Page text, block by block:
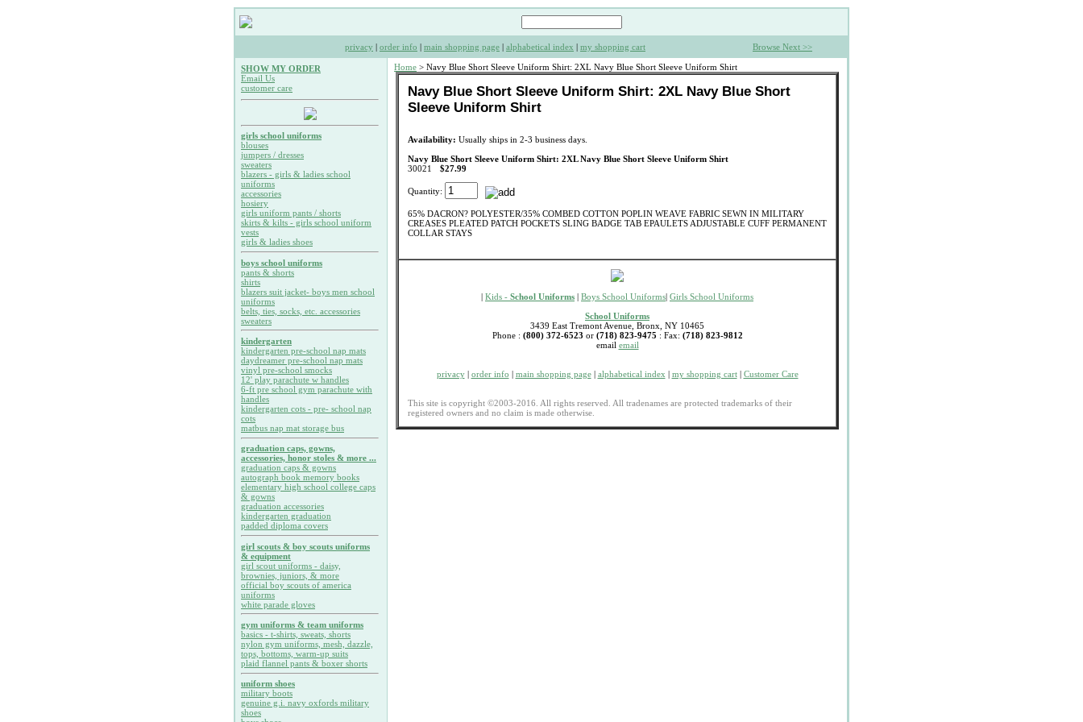
privacy | order info | main shopping page | alphabetical index | my shopping cart Browse Next >>
SHOW MY ORDER
Email Us
customer care
girls school uniforms
blouses
jumpers / dresses
sweaters
blazers - girls & ladies school
uniforms
accessories
hosiery
girls uniform pants / shorts
skirts & kilts - girls school uniform
vests
girls & ladies shoes
boys school uniforms
pants & shorts
shirts
blazers suit jacket- boys men school
uniforms
belts, ties, socks, etc. accessories
sweaters
kindergarten
kindergarten pre-school nap mats
daydreamer pre-school nap mats
vinyl pre-school smocks
12' play parachute w handles
6-ft pre school gym parachute with
handles
kindergarten cots - pre- school nap
cots
matbus nap mat storage bus
graduation caps, gowns,
accessories, honor stoles & more ...
graduation caps & gowns
autograph book memory books
elementary high school college caps
& gowns
graduation accessories
kindergarten graduation
padded diploma covers
girl scouts & boy scouts uniforms
& equipment
girl scout uniforms - daisy,
brownies, juniors, & more
official boy scouts of america
uniforms
white parade gloves
gym uniforms & team uniforms
basics - t-shirts, sweats, shorts
nylon gym uniforms, mesh, dazzle,
tops, bottoms, warm-up suits
plaid flannel pants & boxer shorts
uniform shoes
military boots
genuine g.i. navy oxfords military
shoes
Home > Navy Blue Short Sleeve Uniform Shirt: 2XL Navy Blue Short Sleeve Uniform Shirt
Navy Blue Short Sleeve Uniform Shirt: 2XL Navy Blue Short
Sleeve Uniform Shirt
Availability: Usually ships in 2-3 business days.
Navy Blue Short Sleeve Uniform Shirt: 2XL Navy Blue Short Sleeve Uniform Shirt
30021
$27.99
Quantity:
65% DACRON? POLYESTER/35% COMBED COTTON POPLIN WEAVE FABRIC SEWN IN MILITARY
CREASES PLEATED PATCH POCKETS SLING BADGE TAB EPAULETS ADJUSTABLE CUFF PERMANENT
COLLAR STAYS
| Kids - School Uniforms | Boys School Uniforms| Girls School Uniforms
School Uniforms
3439 East Tremont Avenue, Bronx, NY 10465
Phone : (800) 372-6523 or (718) 823-9475 : Fax: (718) 823-9812
email email
privacy| order info | main shopping page| alphabetical index | my shopping cart| Customer Care
This site is copyright ©2003-2016. All rights reserved. All tradenames are protected trademarks of their
registered owners and no claim is made otherwise.